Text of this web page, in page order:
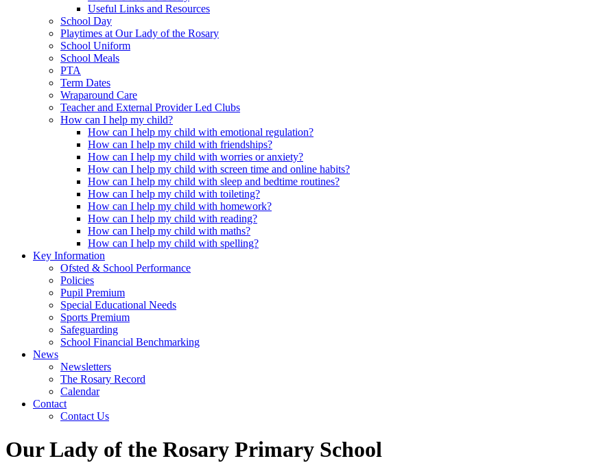
Useful Links and Resources
School Day
Playtimes at Our Lady of the Rosary
School Uniform
School Meals
PTA
Term Dates
Wraparound Care
Teacher and External Provider Led Clubs
How can I help my child?
How can I help my child with emotional regulation?
How can I help my child with friendships?
How can I help my child with worries or anxiety?
How can I help my child with screen time and online habits?
How can I help my child with sleep and bedtime routines?
How can I help my child with toileting?
How can I help my child with homework?
How can I help my child with reading?
How can I help my child with maths?
How can I help my child with spelling?
Key Information
Ofsted & School Performance
Policies
Pupil Premium
Special Educational Needs
Sports Premium
Safeguarding
School Financial Benchmarking
News
Newsletters
The Rosary Record
Calendar
Contact
Contact Us
Our Lady of the Rosary Primary School